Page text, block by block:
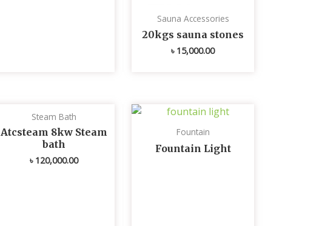
Sauna Accessories
20kgs sauna stones
৳ 15,000.00
Steam Bath
Atcsteam 8kw Steam
bath
৳ 120,000.00
Fountain
Fountain Light